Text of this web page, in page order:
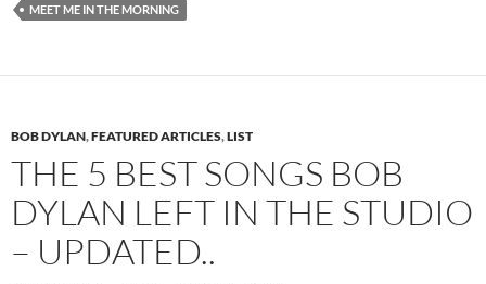
MEET ME IN THE MORNING
BOB DYLAN,FEATURED ARTICLES,LIST
THE 5 BEST SONGS BOB
DYLAN LEFT IN THE STUDIO
– UPDATED..